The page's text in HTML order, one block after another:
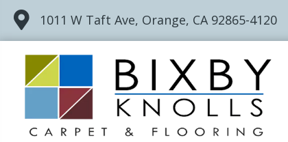
1011 W Taft Ave, Orange, CA 92865-4120